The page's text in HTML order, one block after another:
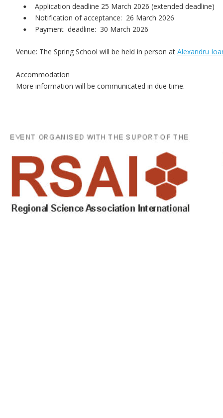
• Application deadline 25 March 2026 (extended deadline)
• Notification of acceptance:  26 March 2026
• Payment  deadline:  30 March 2026
Venue: The Spring School will be held in person at Alexandru
Accommodation
More information will be communicated in due time.